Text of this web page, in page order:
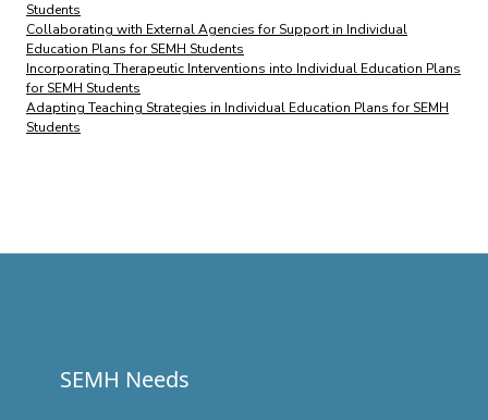
Students
Collaborating with External Agencies for Support in Individual
Education Plans for SEMH Students
Incorporating Therapeutic Interventions into Individual Education Plans
for SEMH Students
Adapting Teaching Strategies in Individual Education Plans for SEMH
Students
SEMH Needs